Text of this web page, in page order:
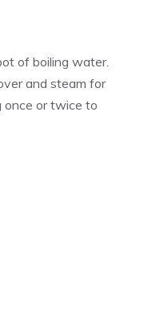
of boiling water.
and steam for
once or twice to